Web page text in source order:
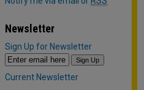
Newsletter
Sign Up for Newsletter
Current Newsletter